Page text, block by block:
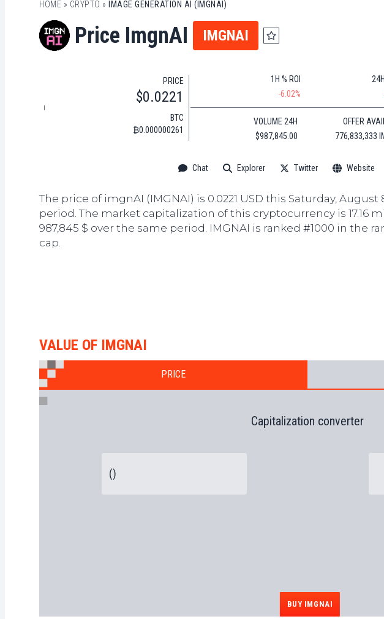
HOME » CRYPTO » IMAGE GENERATION AI (IMGNAI)
Price ImgnAI IMGNAI
PRICE
$0.0221
BTC
₿0.000000261
1H % ROI
-6.02%
VOLUME 24H
$987,845.00
OFFER
776,833,333
Chat Explorer Twitter Website
The price of imgnAI (IMGNAI) is 0.0221 USD this Saturday, August
period. The market capitalization of this cryptocurrency is 17.16
987,845 $ over the same period. IMGNAI is ranked #1000 in the
cap.
VALUE OF IMGNAI
PRICE
Capitalization converter
BUY IMGNAI